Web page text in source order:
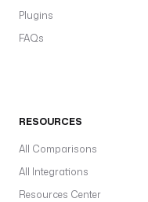
Plugins
FAQs
RESOURCES
All Comparisons
All Integrations
Resources Center